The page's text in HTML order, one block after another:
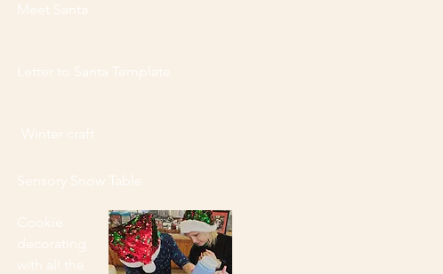
Meet Santa
Letter to Santa Template
Winter craft
Sensory Snow Table
Cookie
decorating
with all the